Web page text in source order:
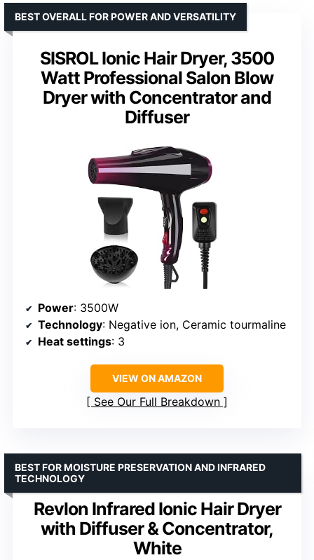
SISROL Ionic Hair Dryer, 3500
Watt Professional Salon Blow
Dryer with Concentrator and
Diffuser
BEST OVERALL FOR POWER AND VERSATILITY
Power: 3500W
Technology: Negative ion, Ceramic tourmaline
Heat settings: 3
VIEW ON AMAZON
See Our Full Breakdown
Revlon Infrared Ionic Hair Dryer
with Diffuser & Concentrator,
White
BEST FOR MOISTURE PRESERVATION AND INFRARED
TECHNOLOGY